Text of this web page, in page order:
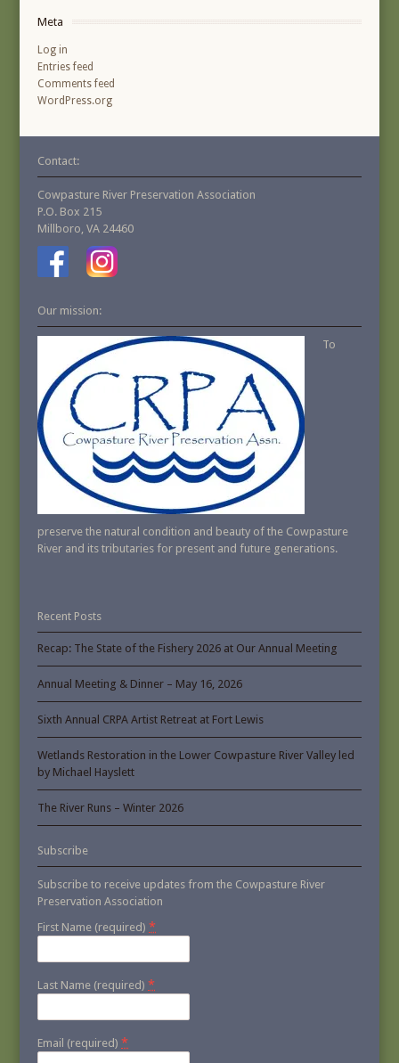
Meta
Log in
Entries feed
Comments feed
WordPress.org
Contact:
Cowpasture River Preservation Association
P.O. Box 215
Millboro, VA 24460
Our mission:
To
preserve the natural condition and beauty of the Cowpasture
River and its tributaries for present and future generations.
Recent Posts
Recap: The State of the Fishery 2026 at Our Annual Meeting
Annual Meeting & Dinner – May 16, 2026
Sixth Annual CRPA Artist Retreat at Fort Lewis
Wetlands Restoration in the Lower Cowpasture River Valley led
by Michael Hayslett
The River Runs – Winter 2026
Subscribe
Subscribe to receive updates from the Cowpasture River
Preservation Association
First Name (required)*
Last Name (required)*
Email (required)*